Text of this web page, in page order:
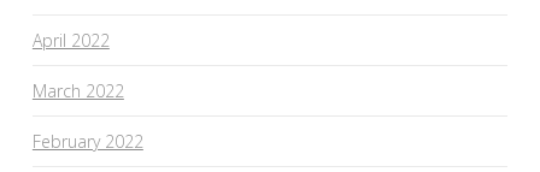
April 2022
March 2022
February 2022